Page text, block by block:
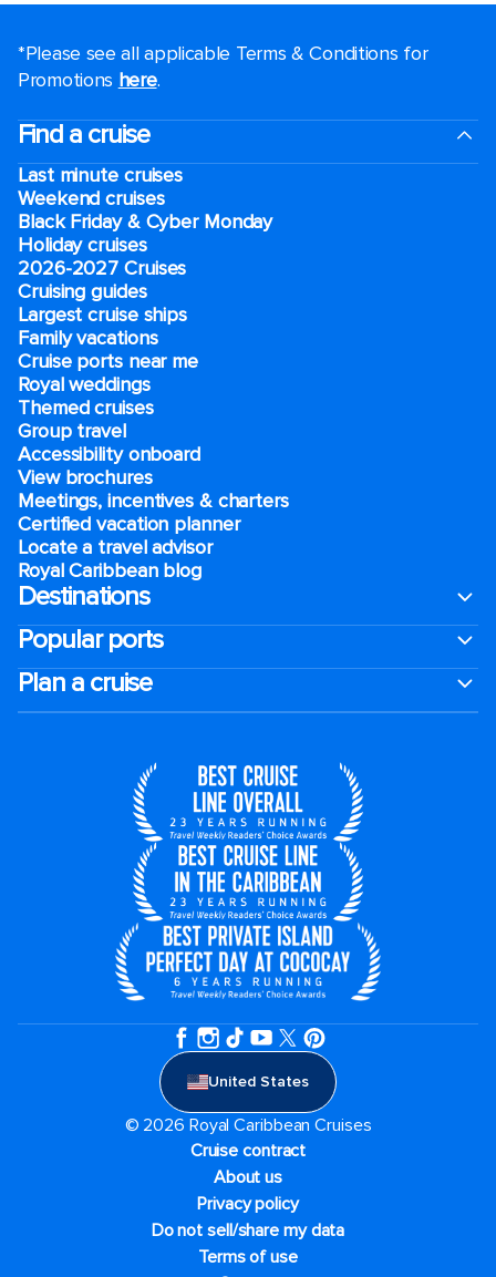
*Please see all applicable Terms & Conditions for
Promotions here.
Find a cruise
Last minute cruises
Weekend cruises
Black Friday & Cyber Monday
Holiday cruises
2026-2027 Cruises
Cruising guides
Largest cruise ships
Family vacations
Cruise ports near me
Royal weddings
Themed cruises
Group travel
Accessibility onboard
View brochures
Meetings, incentives & charters​
Certified vacation planner
Locate a travel advisor
Royal Caribbean blog
Destinations
Popular ports
Plan a cruise
United States
© 2026 Royal Caribbean Cruises
Cruise contract
About us
Privacy policy
Do not sell/share my data
Terms of use